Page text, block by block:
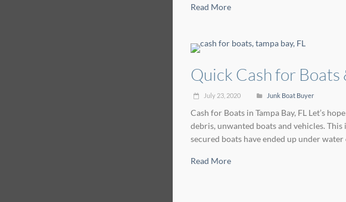
Read More
Quick Cash for Boats
July 23, 2020 Junk Boat Buyer
Cash for Boats in Tampa Bay, FL Let’s
debris, unwanted boats and vehicles.
secured boats have ended up under
Read More